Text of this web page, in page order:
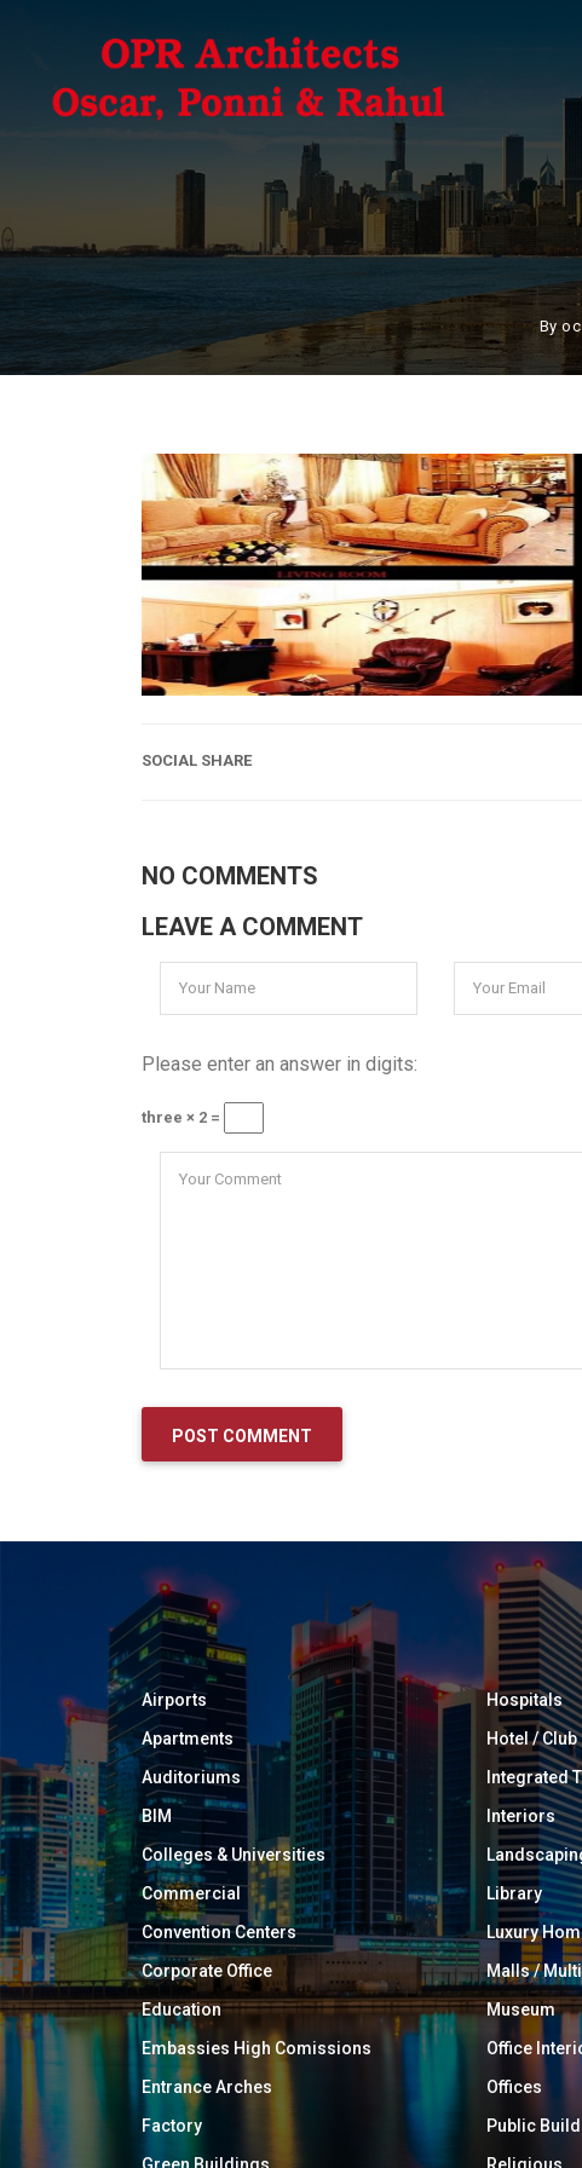
By
SOCIAL SHARE
NO COMMENTS
LEAVE A COMMENT
Please enter an answer in digits:
three × 2 =
Airports
Apartments
Auditoriums
BIM
Colleges & Universities
Commercial
Convention Centers
Corporate Office
Education
Embassies High Comissions
Entrance Arches
Factory
Green Buildings
Hospitals
Hotel /
Integrated
Interiors
Library
Luxury
Malls /
Museum
Office
Offices
Public
Religious